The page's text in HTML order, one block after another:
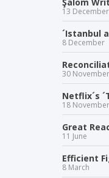
13 December
´Istanbul
8 December
30 November
Netflix´s
18 November
Great
11 June
Efficient
8 March